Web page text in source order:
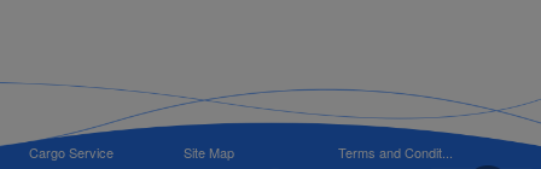
Cargo Service Site Map Terms and Condit...